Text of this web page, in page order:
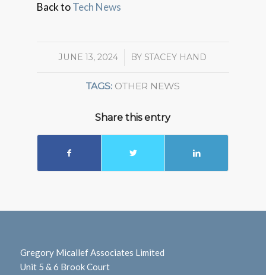
Back toTech News
JUNE 13, 2024
/ BY STACEY HAND
TAGS: OTHER NEWS
Share this entry
Gregory Micallef Associates Limited
Unit 5 & 6 Brook Court